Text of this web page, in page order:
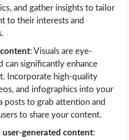
and gather insights to tailor
to their interests and
: Visuals are eye-
can significantly enhance
Incorporate high-quality
and infographics into your
posts to grab attention and
to share your content.
user-generated content: